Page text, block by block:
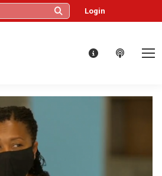
Login